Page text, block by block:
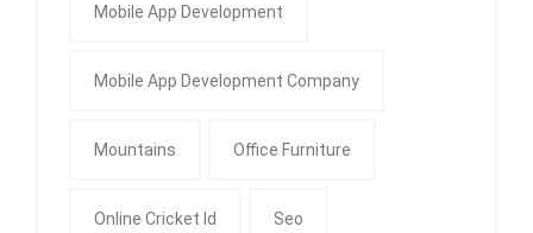
Mobile App Development
Mobile App Development Company
Mountains Office Furniture
Online Cricket Id Seo